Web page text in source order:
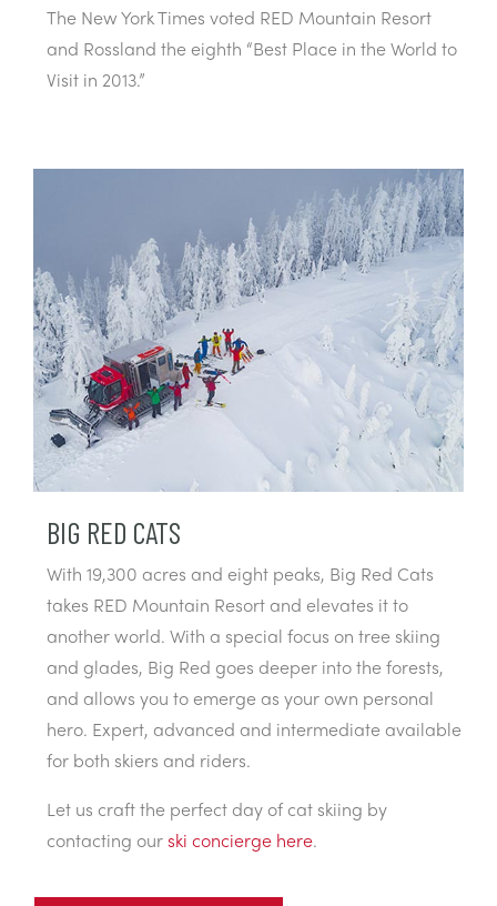
The New York Times voted RED Mountain Resort
and Rossland the eighth “Best Place in the World to
Visit in 2013.”
BIG RED CATS
With 19,300 acres and eight peaks, Big Red Cats
takes RED Mountain Resort and elevates it to
another world. With a special focus on tree skiing
and glades, Big Red goes deeper into the forests,
and allows you to emerge as your own personal
hero. Expert, advanced and intermediate available
for both skiers and riders.
Let us craft the perfect day of cat skiing by
contacting ourski concierge here.